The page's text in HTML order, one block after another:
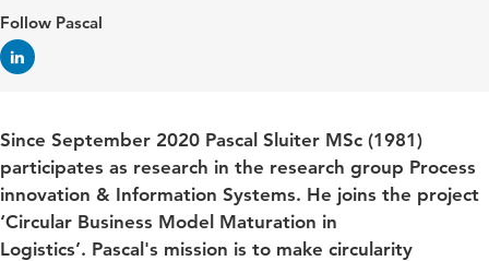
Follow Pascal
Since September 2020 Pascal Sluiter MSc (1981)
participates as research in the research group Process
innovation & Information Systems. He joins the project
‘Circular Business Model Maturation in
Logistics’. Pascal's mission is to make circularity